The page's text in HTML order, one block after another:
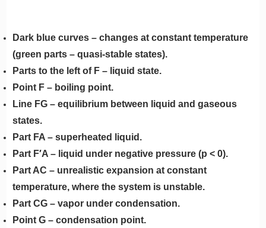
Dark blue curves – changes at constant temperature
(green parts – quasi-stable states).
Parts to the left of F – liquid state.
Point F – boiling point.
Line FG – equilibrium between liquid and gaseous
states.
Part FA – superheated liquid.
Part F′A – liquid under negative pressure (p < 0).
Part AC – unrealistic expansion at constant
temperature, where the system is unstable.
Part CG – vapor under condensation.
Point G – condensation point.